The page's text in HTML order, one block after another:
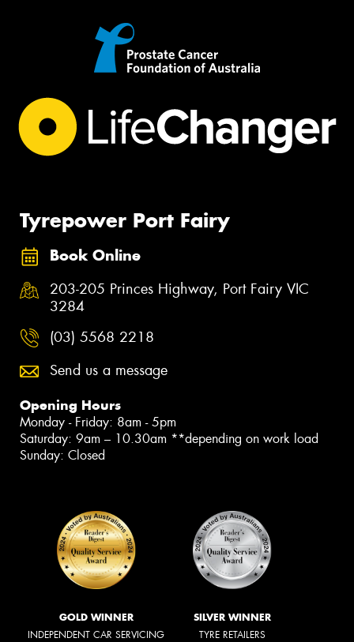
Tyrepower Port Fairy
Book Online
203-205 Princes Highway, Port Fairy VIC
3284
(03) 5568 2218
Send us a message
Opening Hours
Monday - Friday: 8am - 5pm
Saturday: 9am – 10.30am **depending on work load
Sunday: Closed
GOLD WINNER
INDEPENDENT CAR SERVICING
SILVER WINNER
TYRE RETAILERS